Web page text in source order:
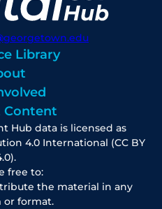
Library
Content
Hub data is licensed as
4.0 International (CC BY
free to:
the material in any
or format.